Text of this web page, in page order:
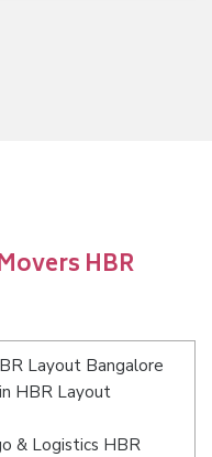
HBR
Layout Bangalore
HBR Layout
& Logistics HBR